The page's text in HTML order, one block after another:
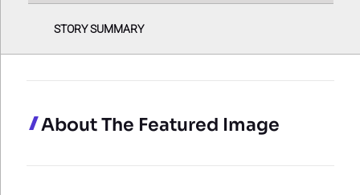
STORY SUMMARY
About The Featured Image